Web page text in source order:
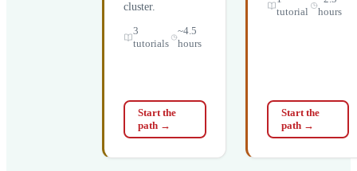
cluster.
3
tutorials
~4.5
hours
Start the
path→
tutorial
hours
Start the
path→